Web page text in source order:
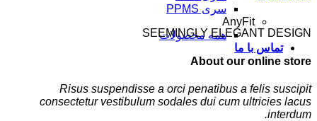
سری PPMS
AnyFit
همه محصولات
تماس با ما
SEEMINGLY ELEGANT DESIGN
About our online store
Risus suspendisse a orci penatibus a felis suscipit
consectetur vestibulum sodales dui cum ultricies lacus
interdum.